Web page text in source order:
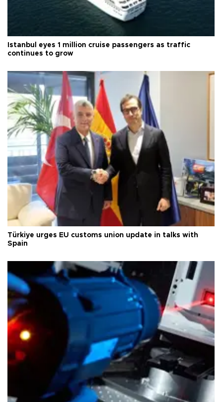
Istanbul eyes 1 million cruise passengers as traffic
continues to grow
Türkiye urges EU customs union update in talks with
Spain